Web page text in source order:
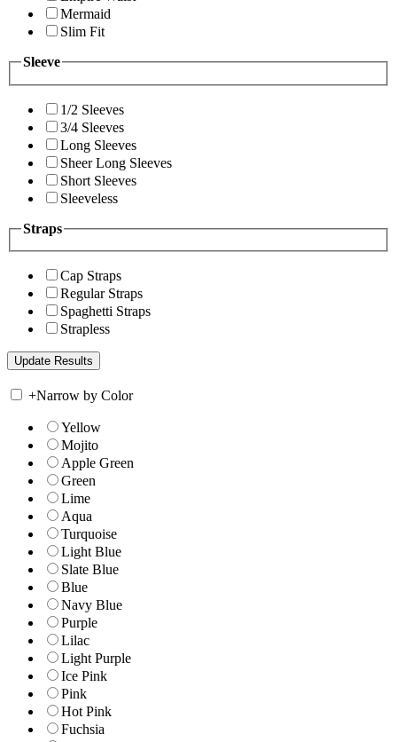
Mermaid
Slim Fit
Sleeve
1/2 Sleeves
3/4 Sleeves
Long Sleeves
Sheer Long Sleeves
Short Sleeves
Sleeveless
Straps
Cap Straps
Regular Straps
Spaghetti Straps
Strapless
+Narrow by Color
Yellow
Mojito
Apple Green
Green
Lime
Aqua
Turquoise
Light Blue
Slate Blue
Blue
Navy Blue
Purple
Lilac
Light Purple
Ice Pink
Pink
Hot Pink
Fuchsia